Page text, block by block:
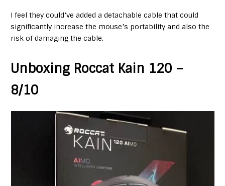
I feel they could’ve added a detachable cable that could
significantly increase the mouse’s portability and also the
risk of damaging the cable.
Unboxing Roccat Kain 120 –
8/10